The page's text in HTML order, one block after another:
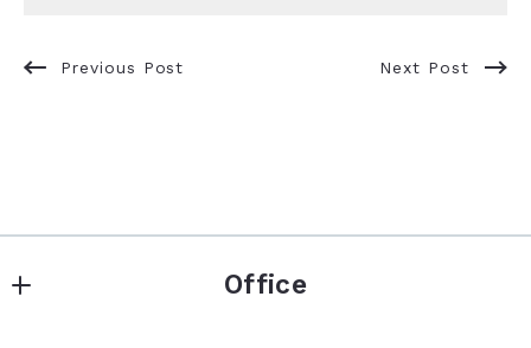
Previous Post Next Post
Office